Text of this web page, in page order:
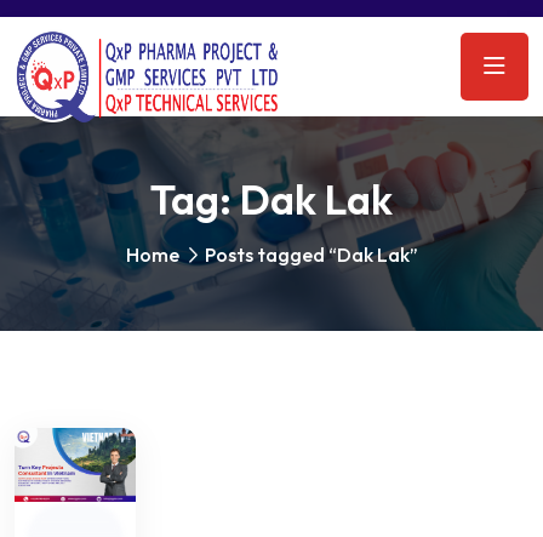
Tag:Dak Lak
Home Posts tagged “Dak Lak”